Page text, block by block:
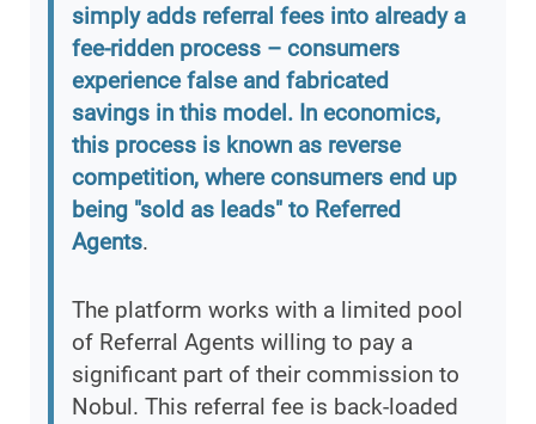
simply adds referral fees into already a
fee-ridden process – consumers
experience false and fabricated
savings in this model. In economics,
this process is known as reverse
competition, where consumers end up
being "sold as leads" to Referred
Agents.
The platform works with a limited pool
of Referral Agents willing to pay a
significant part of their commission to
Nobul. This referral fee is back-loaded